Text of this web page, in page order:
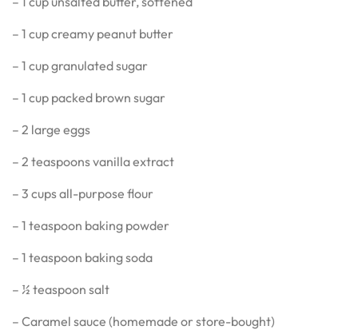
– 1 cup creamy peanut butter
– 1 cup granulated sugar
– 1 cup packed brown sugar
– 2 large eggs
– 2 teaspoons vanilla extract
– 3 cups all-purpose flour
– 1 teaspoon baking powder
– 1 teaspoon baking soda
– ½ teaspoon salt
– Caramel sauce (homemade or store-bought)